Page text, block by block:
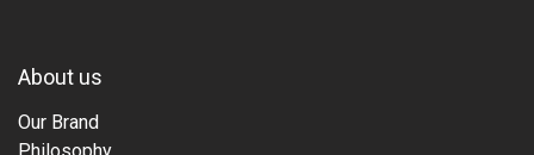
About us
Our Brand